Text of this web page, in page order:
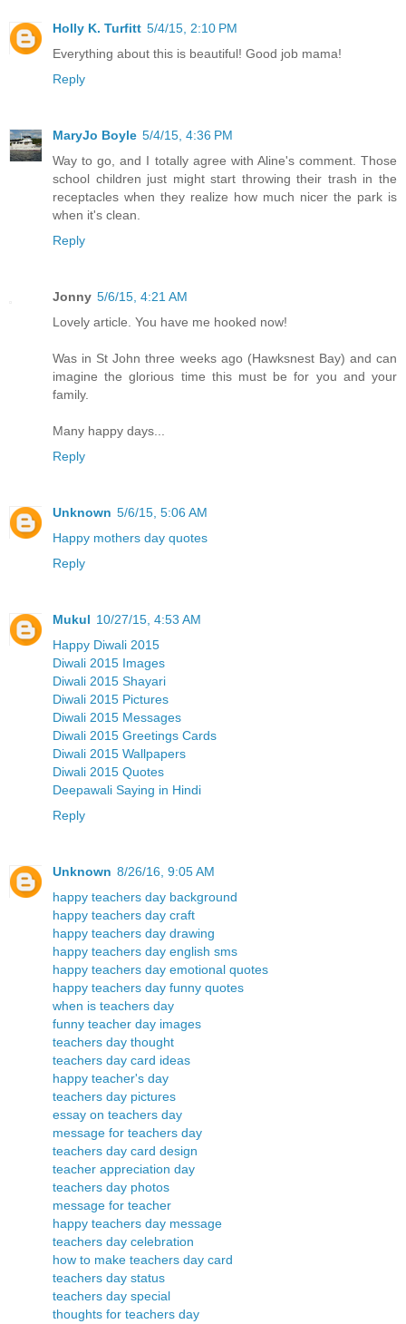
Holly K. Turfitt 5/4/15, 2:10 PM
Everything about this is beautiful! Good job mama!
Reply
MaryJo Boyle 5/4/15, 4:36 PM
Way to go, and I totally agree with Aline's comment. Those
school children just might start throwing their trash in the
receptacles when they realize how much nicer the park is
when it's clean.
Reply
Jonny 5/6/15, 4:21 AM
Lovely article. You have me hooked now!
Was in St John three weeks ago (Hawksnest Bay) and can
imagine the glorious time this must be for you and your
family.
Many happy days...
Reply
Unknown 5/6/15, 5:06 AM
Happy mothers day quotes
Reply
Mukul 10/27/15, 4:53 AM
Happy Diwali 2015
Diwali 2015 Images
Diwali 2015 Shayari
Diwali 2015 Pictures
Diwali 2015 Messages
Diwali 2015 Greetings Cards
Diwali 2015 Wallpapers
Diwali 2015 Quotes
Deepawali Saying in Hindi
Reply
Unknown 8/26/16, 9:05 AM
happy teachers day background
happy teachers day craft
happy teachers day drawing
happy teachers day english sms
happy teachers day emotional quotes
happy teachers day funny quotes
when is teachers day
funny teacher day images
teachers day thought
teachers day card ideas
happy teacher's day
teachers day pictures
essay on teachers day
message for teachers day
teachers day card design
teacher appreciation day
teachers day photos
message for teacher
happy teachers day message
teachers day celebration
how to make teachers day card
teachers day status
teachers day special
thoughts for teachers day